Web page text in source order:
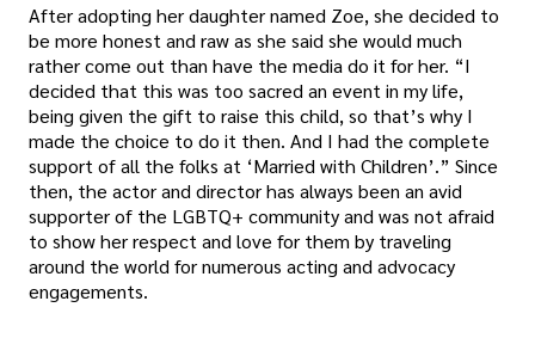
After adopting her daughter named Zoe, she decided to
be more honest and raw as she said she would much
rather come out than have the media do it for her. “I
decided that this was too sacred an event in my life,
being given the gift to raise this child, so that’s why I
made the choice to do it then. And I had the complete
support of all the folks at ‘Married with Children’.” Since
then, the actor and director has always been an avid
supporter of the LGBTQ+ community and was not afraid
to show her respect and love for them by traveling
around the world for numerous acting and advocacy
engagements.